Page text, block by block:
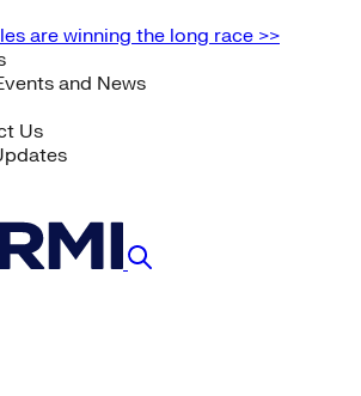
are winning the long race >>
and News
Us